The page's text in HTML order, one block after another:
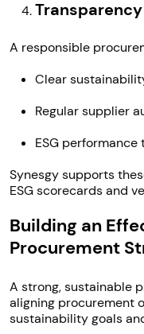
A responsible
Clear
Regular supplier
ESG performance
Synesgy supports
ESG scorecards and
Building an
Procurement
A strong, sustainable
aligning procurement
sustainability goals